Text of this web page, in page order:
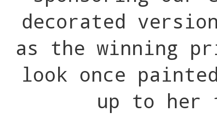
decorated
as the winning
look once
up to her